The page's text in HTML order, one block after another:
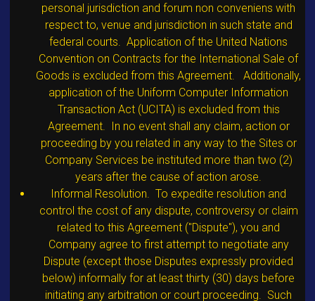
personal jurisdiction and forum non conveniens with
respect to, venue and jurisdiction in such state and
federal courts. Application of the United Nations
Convention on Contracts for the International Sale of
Goods is excluded from this Agreement. Additionally,
application of the Uniform Computer Information
Transaction Act (UCITA) is excluded from this
Agreement. In no event shall any claim, action or
proceeding by you related in any way to the Sites or
Company Services be instituted more than two (2)
years after the cause of action arose.
Informal Resolution. To expedite resolution and
control the cost of any dispute, controversy or claim
related to this Agreement ("Dispute"), you and
Company agree to first attempt to negotiate any
Dispute (except those Disputes expressly provided
below) informally for at least thirty (30) days before
initiating any arbitration or court proceeding. Such